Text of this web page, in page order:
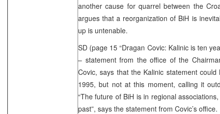
another cause for quarrel between the
argues that a reorganization of BiH is
up is untenable.
SD (page 15 “Dragan Covic: Kalinic is ten
– statement from the office of the
Covic, says that the Kalinic statement
1995, but not at this moment, calling it
“The future of BiH is in regional
past”, says the statement from Covic’s office.